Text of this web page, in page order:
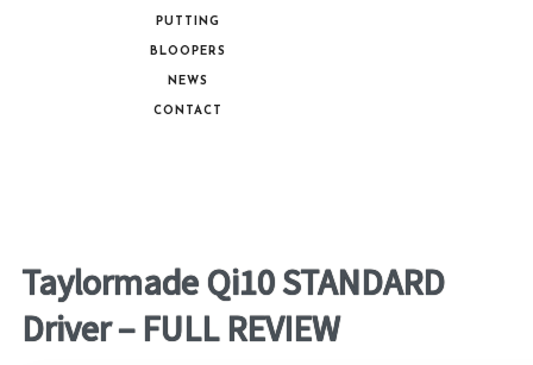
PUTTING
BLOOPERS
NEWS
CONTACT
Taylormade Qi10 STANDARD
Driver – FULL REVIEW